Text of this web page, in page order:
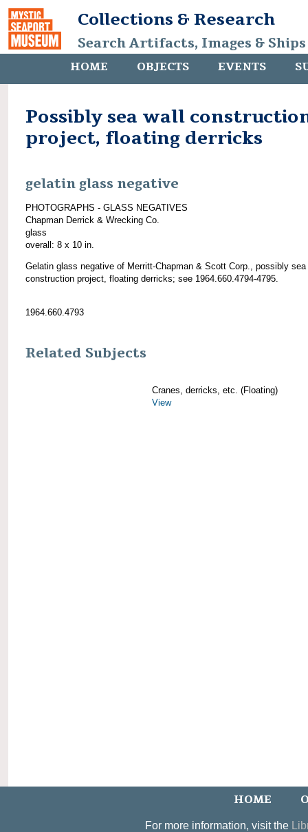
Collections & Research
Search Artifacts, Images &
HOME OBJECTS EVENTS
Possibly sea wall
project, floating derricks
gelatin glass negative
PHOTOGRAPHS - GLASS NEGATIVES
Chapman Derrick & Wrecking Co.
glass
overall: 8 x 10 in.
Gelatin glass negative of Merritt-Chapman & Scott Corp., possibly sea
construction project, floating derricks; see 1964.660.4794-4795.
1964.660.4793
Related Subjects
Cranes, derricks, etc. (Floating)
View
HOME
For more information, visit the